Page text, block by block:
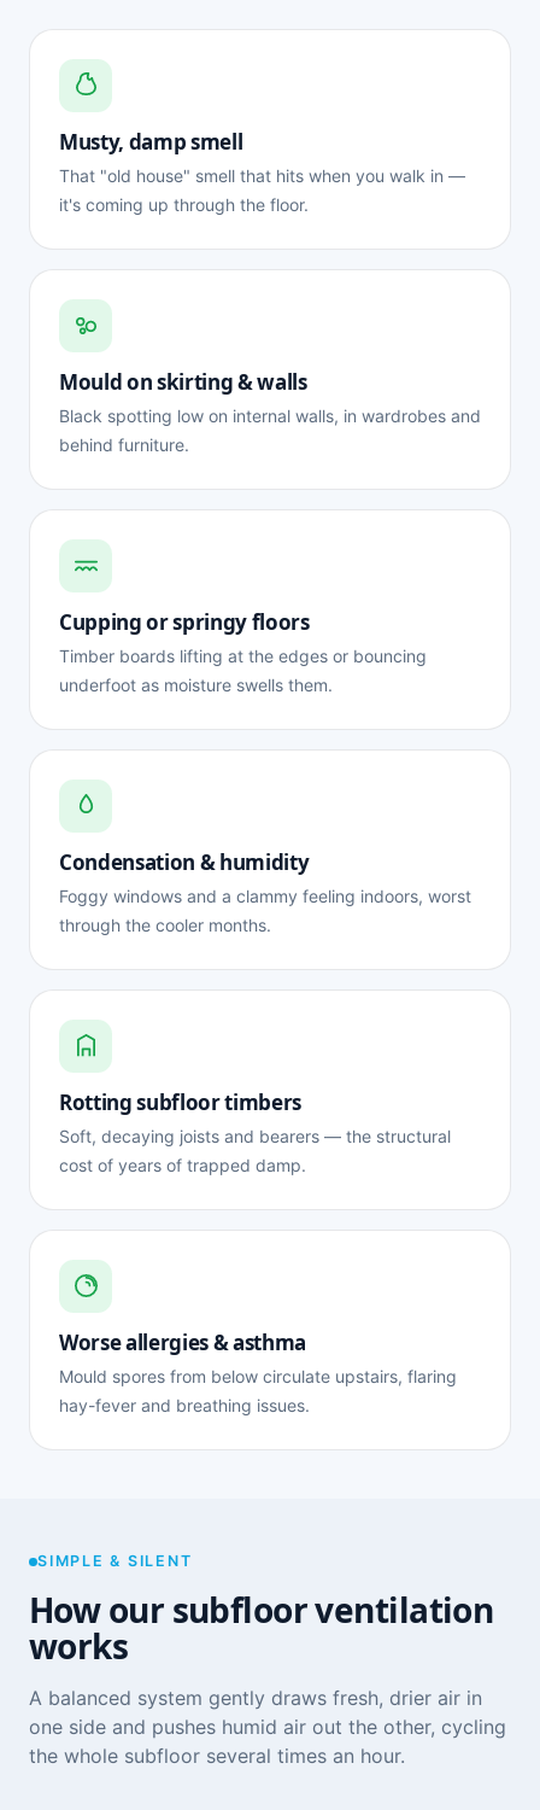
Musty, damp smell
That "old house" smell that hits when you walk in —
it's coming up through the floor.
Mould on skirting & walls
Black spotting low on internal walls, in wardrobes and
behind furniture.
Cupping or springy floors
Timber boards lifting at the edges or bouncing
underfoot as moisture swells them.
Condensation & humidity
Foggy windows and a clammy feeling indoors, worst
through the cooler months.
Rotting subfloor timbers
Soft, decaying joists and bearers — the structural
cost of years of trapped damp.
Worse allergies & asthma
Mould spores from below circulate upstairs, flaring
hay-fever and breathing issues.
SIMPLE & SILENT
How our subfloor ventilation
works
A balanced system gently draws fresh, drier air in
one side and pushes humid air out the other, cycling
the whole subfloor several times an hour.